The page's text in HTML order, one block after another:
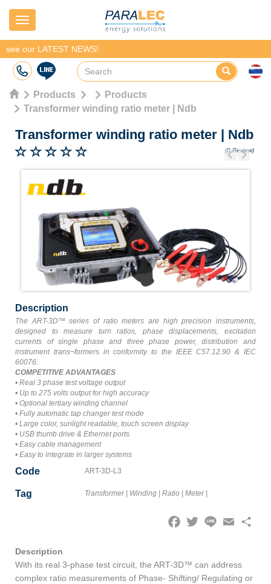
Navigation
see our LATEST NEWS!
Products
Products
Transformer winding ratio meter | Ndb
Transformer winding ratio meter | Ndb
(0 Review)
Previous
Next
Description
The ART-3D™ series of ratio meters are high precision instruments,
designed to measure turn ratios, phase displacements, excitation
currents of single phase and three phase power, distribution and
instrument trans¬formers in conformity to the IEEE C57.12.90 & IEC
60076.
COMPETITIVE ADVANTAGES
• Real 3 phase test voltage output
• Up to 275 volts output for high accuracy
• Optional tertiary winding channel
• Fully automatic tap changer test mode
• Large color, sunlight readable, touch screen display
• USB thumb drive & Ethernet ports
• Easy cable management
• Easy to integrate in larger systems
Code ART-3D-L3
Tag Transformer| Winding| Ratio| Meter|
Description
With its real 3-phase test circuit, the ART-3D™ can address
complex ratio measurements of Phase- Shifting/ Regulating or